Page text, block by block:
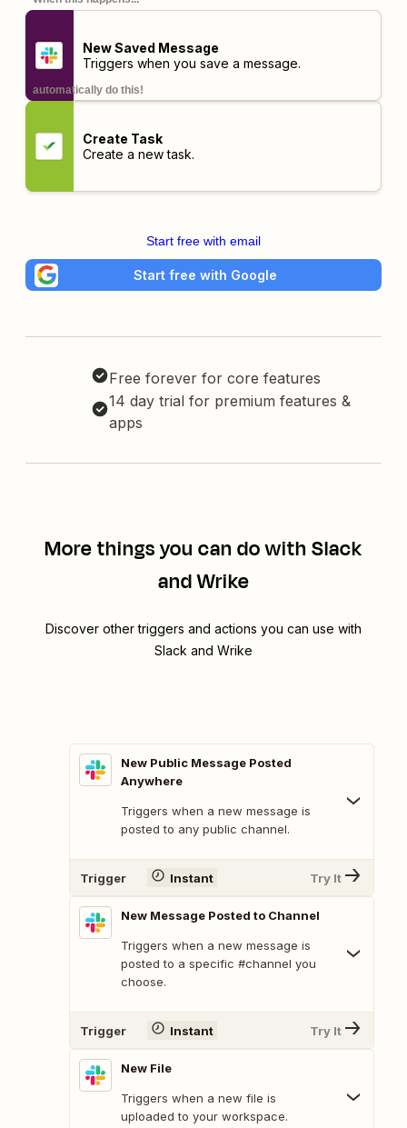
New Saved Message
Triggers when you save a message.
automatically do this!
Create Task
Create a new task.
Start free with email
Start free with Google
Free forever for core features
14 day trial for premium features &
apps
More things you can do with Slack
and Wrike
Discover other triggers and actions you can use with
Slack and Wrike
New Public Message Posted
Anywhere
Triggers when a new message is
posted to any public channel.
Trigger Instant Try It
New Message Posted to Channel
Triggers when a new message is
posted to a specific #channel you
choose.
Trigger Instant Try It
New File
Triggers when a new file is
uploaded to your workspace.